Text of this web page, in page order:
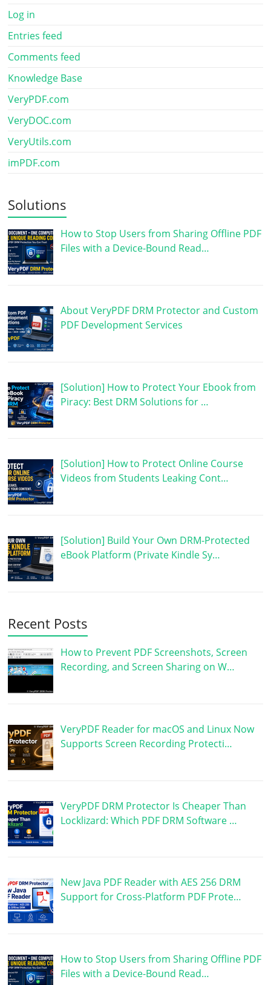
Log in
Entries feed
Comments feed
Knowledge Base
VeryPDF.com
VeryDOC.com
VeryUtils.com
imPDF.com
Solutions
How to Stop Users from Sharing Offline PDF
Files with a Device-Bound Read…
About VeryPDF DRM Protector and Custom
PDF Development Services
[Solution] How to Protect Your Ebook from
Piracy: Best DRM Solutions for …
[Solution] How to Protect Online Course
Videos from Students Leaking Cont…
[Solution] Build Your Own DRM-Protected
eBook Platform (Private Kindle Sy…
Recent Posts
How to Prevent PDF Screenshots, Screen
Recording, and Screen Sharing on W…
VeryPDF Reader for macOS and Linux Now
Supports Screen Recording Protecti…
VeryPDF DRM Protector Is Cheaper Than
Locklizard: Which PDF DRM Software …
New Java PDF Reader with AES 256 DRM
Support for Cross-Platform PDF Prote…
How to Stop Users from Sharing Offline PDF
Files with a Device-Bound Read…